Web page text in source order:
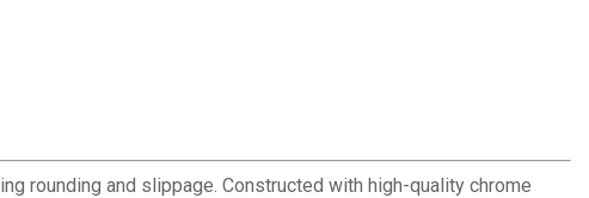
rounding and slippage. Constructed with high-quality chrome